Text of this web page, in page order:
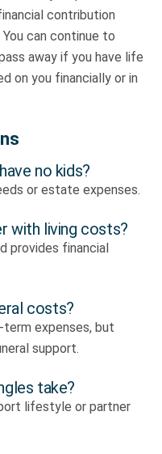
contribution
can continue to
away if you have life
on you financially or in
no kids?
or estate expenses.
with living costs?
provides financial
costs?
expenses, but
support.
take?
lifestyle or partner